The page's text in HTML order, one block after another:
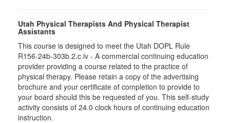
Utah Physical Therapists And Physical Therapist
Assistants
This course is designed to meet the Utah DOPL Rule
R156-24b-303b.2.c.iv - A commercial continuing education
provider providing a course related to the practice of
physical therapy. Please retain a copy of the advertising
brochure and your certificate of completion to provide to
your board should this be requested of you. This self-study
activity consists of 24.0 clock hours of continuing education
instruction.